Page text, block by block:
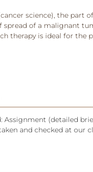
science), the part
spread of a malignant
therapy is ideal for the
Assignment (detailed
and checked at our